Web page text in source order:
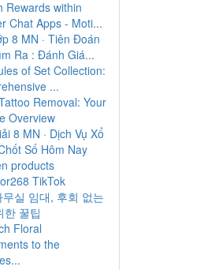
Rewards within
Chat Apps - Moti...
8 MN · Tiên Đoán
Ra : Đánh Giá...
of Set Collection:
...
Removal: Your
Overview
8 MN · Dịch Vụ Xổ
Số Hôm Nay
products
TikTok
무실 임대, 후회 없는
한 꿀팁
Floral
to the